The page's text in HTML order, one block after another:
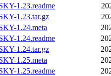
1.23.readme
1.23.tar.gz
1.24.meta
1.24.readme
1.24.tar.gz
1.25.meta
1.25.readme